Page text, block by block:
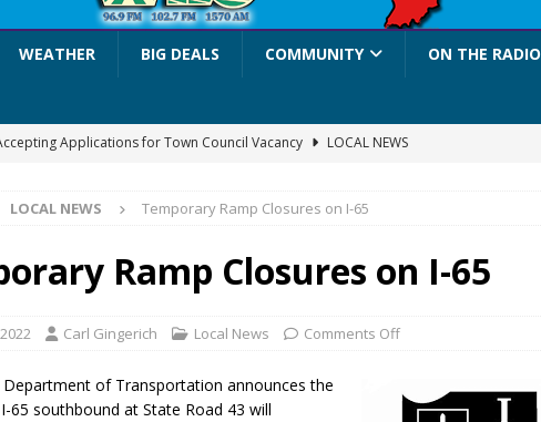
WEATHER BIG DEALS COMMUNITY ON THE RADIO
Applications for Town Council Vacancy
LOCAL NEWS
Named Purdue’s Next Director of Athletics
Impact Frankfort on Thursday
Declares New Energy Emergency, Allows Major Savings at the Pump for
Dine to Donate Event Supports Alzheimer’s Fundraiser
LOCAL NEWS
LOCAL NEWS Temporary Ramp Closures on I-65
Ramp Closures on I-65
Carl Gingerich Local News Comments Off
Department of Transportation announces the
65 southbound at State Road 43 will